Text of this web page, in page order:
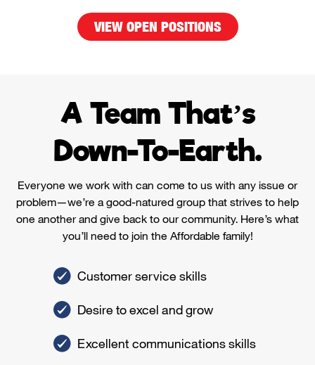
VIEW OPEN POSITIONS
A Team That’s
Down-To-Earth.
Everyone we work with can come to us with any issue or
problem—we’re a good-natured group that strives to help
one another and give back to our community. Here’s what
you’ll need to join the Affordable family!
Customer service skills
Desire to excel and grow
Excellent communications skills